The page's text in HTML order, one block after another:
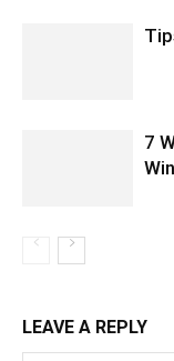
7
LEAVE A REPLY